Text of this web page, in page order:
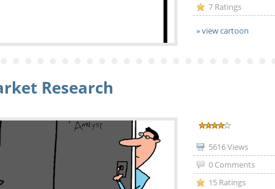
7 Ratings
» view cartoon
Research
5616 Views
0 Comments
15 Ratings